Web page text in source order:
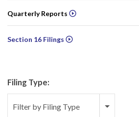
Quarterly Reports
Section 16 Filings
Filing Type:
Filter by Filing Type